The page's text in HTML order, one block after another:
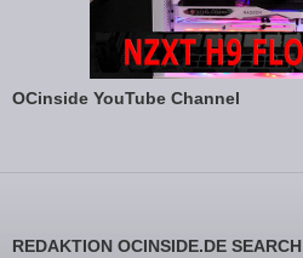
OCinside YouTube Channel
REDAKTION OCINSIDE.DE SEARCH